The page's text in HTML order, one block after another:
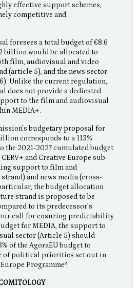
effective support schemes,
competitive and
foresees a total budget of €8.6
billion would be allocated to
film, audiovisual and video
(article 5), and the news sector
Unlike the current regulation,
does not provide a dedicated
to the film and audiovisual
MEDIA+.
budgetary proposal for
corresponds to a 113%
the 2021-2027 cumulated budget
and Creative Europe sub-
support to film and
and news media (cross-
the budget allocation
strand is proposed to be
to its predecessor’s
call for ensuring predictability
for MEDIA, the support to
sector (Article 5) should
of the AgoraEU budget to
of political priorities set out in
Programme².